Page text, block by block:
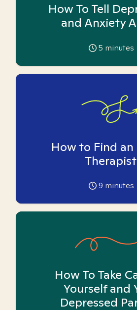
How To Tell
and Anxiety
5 minutes
How to Find an
Therapist
9 minutes
How To Take
Yourself and
Depressed